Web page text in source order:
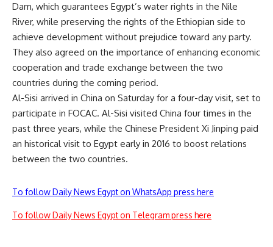
Dam, which guarantees Egypt’s water rights in the Nile
River, while preserving the rights of the Ethiopian side to
achieve development without prejudice toward any party.
They also agreed on the importance of enhancing economic
cooperation and trade exchange between the two
countries during the coming period.
Al-Sisi arrived in China on Saturday for a four-day visit, set to
participate in FOCAC. Al-Sisi visited China four times in the
past three years, while the Chinese President Xi Jinping paid
an historical visit to Egypt early in 2016 to boost relations
between the two countries.
To follow Daily News Egypt on WhatsApp press here
To follow Daily News Egypt on Telegram press here